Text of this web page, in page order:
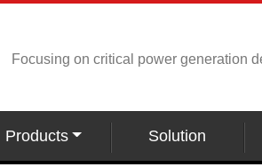
Focusing on critical power generation
Products Solution